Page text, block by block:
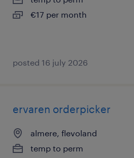
€17 per month
posted 16 july 2026
ervaren orderpicker
almere, flevoland
temp to perm